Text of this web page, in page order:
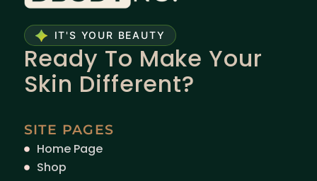
IT'S YOUR BEAUTY
Ready To Make Your
Skin Different?
SITE PAGES
Home Page
Shop